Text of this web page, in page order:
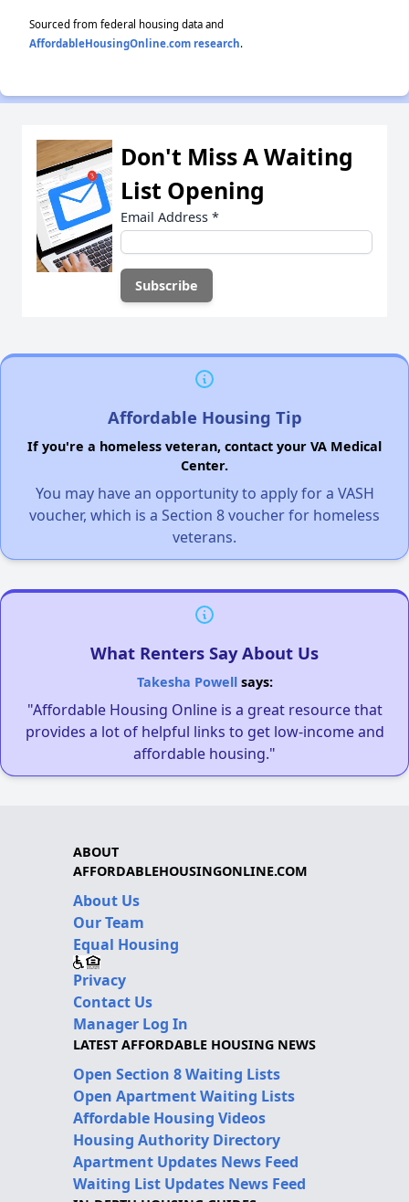
Sourced from federal housing data and
AffordableHousingOnline.com research.
Don't Miss A Waiting
List Opening
Email Address *
Affordable Housing Tip
If you're a homeless veteran, contact your VA Medical
Center.
You may have an opportunity to apply for a VASH
voucher, which is a Section 8 voucher for homeless
veterans.
What Renters Say About Us
Takesha Powellsays:
"Affordable Housing Online is a great resource that
provides a lot of helpful links to get low-income and
affordable housing."
ABOUT
AFFORDABLEHOUSINGONLINE.COM
About Us
Our Team
Equal Housing
Privacy
Contact Us
Manager Log In
LATEST AFFORDABLE HOUSING NEWS
Open Section 8 Waiting Lists
Open Apartment Waiting Lists
Affordable Housing Videos
Housing Authority Directory
Apartment Updates News Feed
Waiting List Updates News Feed